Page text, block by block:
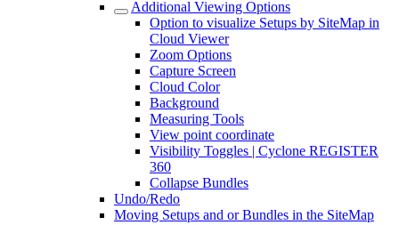
Additional Viewing Options
Option to visualize Setups by SiteMap in
Cloud Viewer
Zoom Options
Capture Screen
Cloud Color
Background
Measuring Tools
View point coordinate
Visibility Toggles | Cyclone REGISTER
360
Collapse Bundles
Undo/Redo
Moving Setups and or Bundles in the SiteMap